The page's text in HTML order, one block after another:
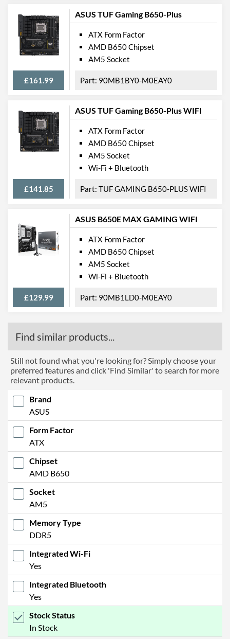
ASUS TUF Gaming B650-Plus
£161.99
ATX Form Factor
AMD B650 Chipset
AM5 Socket
90MB1BY0-M0EAY0
ASUS TUF Gaming B650-Plus WIFI
£141.85
ATX Form Factor
AMD B650 Chipset
AM5 Socket
Wi-Fi + Bluetooth
TUF GAMING B650-PLUS WIFI
ASUS B650E MAX GAMING WIFI
£129.99
ATX Form Factor
AMD B650 Chipset
AM5 Socket
Wi-Fi + Bluetooth
90MB1LD0-M0EAY0
Find similar products...
Still not found what you're looking for? Simply choose your
preferred features and click 'Find Similar' to search for more
relevant products.
Brand
ASUS
Form Factor
ATX
Chipset
AMD B650
Socket
AM5
Memory Type
DDR5
Integrated Wi-Fi
Yes
Integrated Bluetooth
Yes
Stock Status
In Stock